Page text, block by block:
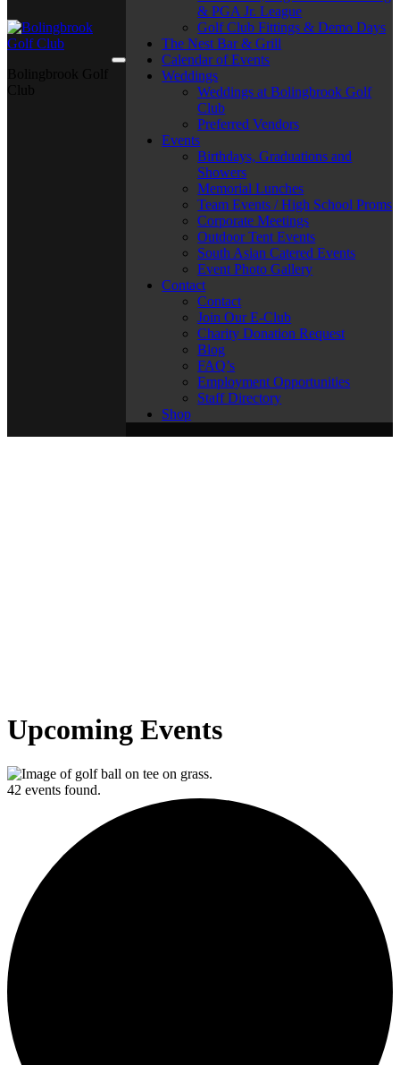
& PGA Jr. League
Golf Club Fittings & Demo Days
The Nest Bar & Grill
Calendar of Events
Weddings
Weddings at Bolingbrook Golf
Club
Preferred Vendors
Events
Birthdays, Graduations and
Showers
Memorial Lunches
Team Events / High School Proms
Corporate Meetings
Outdoor Tent Events
South Asian Catered Events
Event Photo Gallery
Contact
Contact
Join Our E-Club
Charity Donation Request
Blog
FAQ’s
Employment Opportunities
Staff Directory
Shop
Upcoming Events
42 events found.